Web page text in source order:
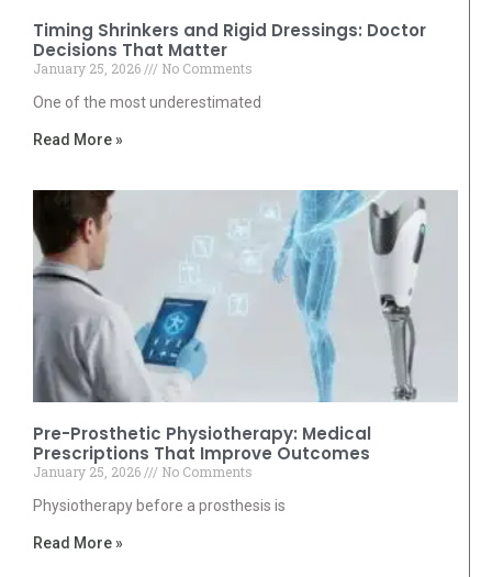
Timing Shrinkers and Rigid Dressings: Doctor
Decisions That Matter
January 25, 2026
No Comments
One of the most underestimated
Read More »
Pre-Prosthetic Physiotherapy: Medical
Prescriptions That Improve Outcomes
January 25, 2026
No Comments
Physiotherapy before a prosthesis is
Read More »